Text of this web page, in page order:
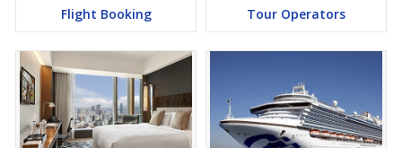
Flight Booking Tour Operators